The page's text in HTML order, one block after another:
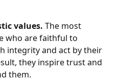
values. The most
who are faithful to
integrity and act by their
they inspire trust and
them.